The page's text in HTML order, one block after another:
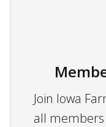
Join Iowa
all